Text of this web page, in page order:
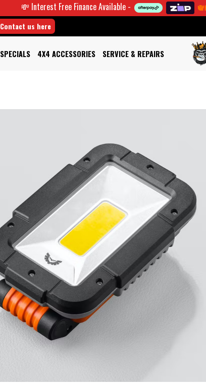
💸 Interest Free Finance Available -
Contact us here
SPECIALS 4X4 ACCESSORIES SERVICE & REPAIRS